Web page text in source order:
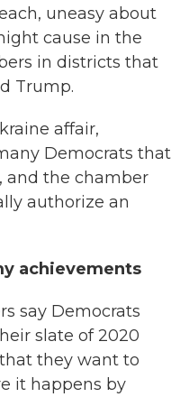
uneasy about
cause in the
in districts that
Trump.
affair,
Democrats that
and the chamber
authorize an
achievements
say Democrats
slate of 2020
they want to
it happens by